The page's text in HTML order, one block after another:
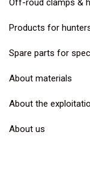
Off-roud clamps &
Products for
Spare parts for
About materials
About the
About us